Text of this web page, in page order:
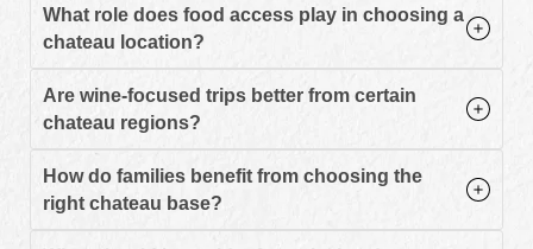
What role does food access play in choosing a
chateau location?
Are wine-focused trips better from certain
chateau regions?
How do families benefit from choosing the
right chateau base?